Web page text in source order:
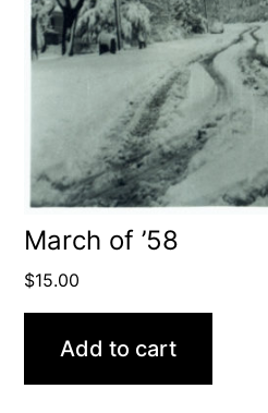
March of ’58
$15.00
Add to cart